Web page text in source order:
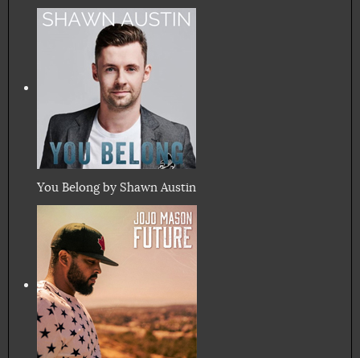
You Belong by Shawn Austin